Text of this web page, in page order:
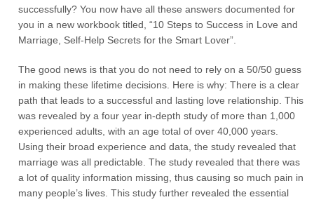
successfully? You now have all these answers documented for
you in a new workbook titled, “10 Steps to Success in Love and
Marriage, Self-Help Secrets for the Smart Lover”.
The good news is that you do not need to rely on a 50/50 guess
in making these lifetime decisions. Here is why: There is a clear
path that leads to a successful and lasting love relationship. This
was revealed by a four year in-depth study of more than 1,000
experienced adults, with an age total of over 40,000 years.
Using their broad experience and data, the study revealed that
marriage was all predictable. The study revealed that there was
a lot of quality information missing, thus causing so much pain in
many people’s lives. This study further revealed the essential